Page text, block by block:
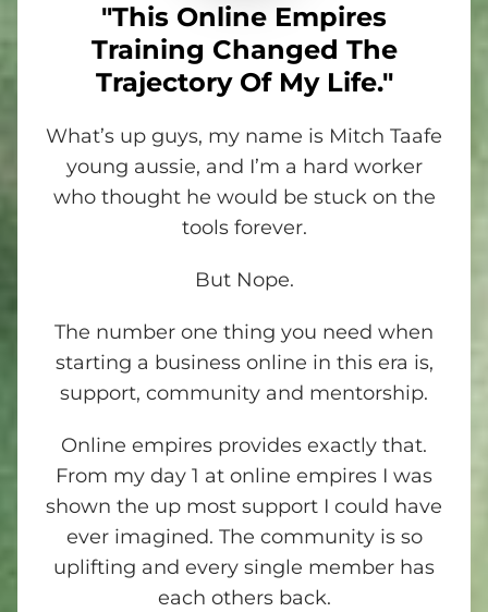
"This Online Empires
Training Changed The
Trajectory Of My Life."
What’s up guys, my name is Mitch Taafe
young aussie, and I’m a hard worker
who thought he would be stuck on the
tools forever.
But Nope.
The number one thing you need when
starting a business online in this era is,
support, community and mentorship.
Online empires provides exactly that.
From my day 1 at online empires I was
shown the up most support I could have
ever imagined. The community is so
uplifting and every single member has
each others back.